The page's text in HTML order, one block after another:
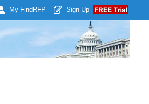
My Find RFP Sign Up